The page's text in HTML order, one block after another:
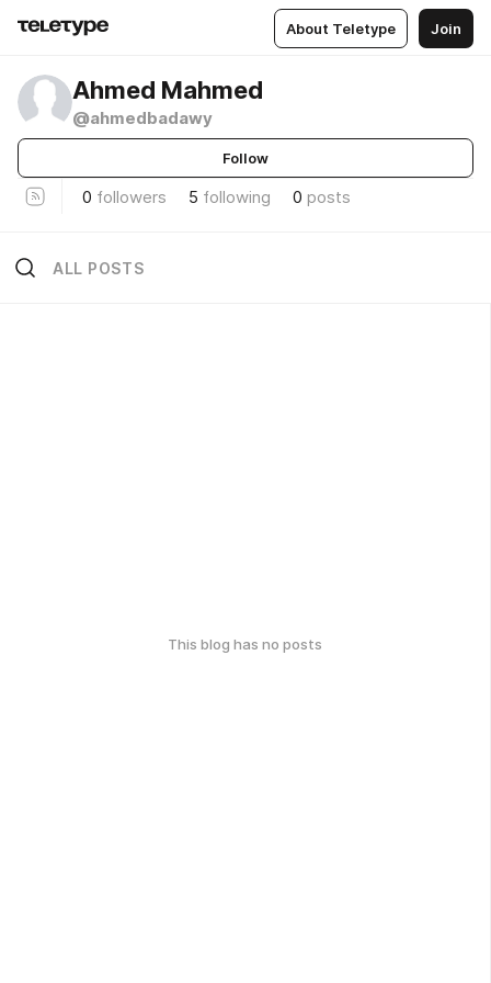
About Teletype Join
Ahmed Mahmed
@ahmedbadawy
Follow
0 followers 5 following 0 posts
ALL POSTS
This blog has no posts